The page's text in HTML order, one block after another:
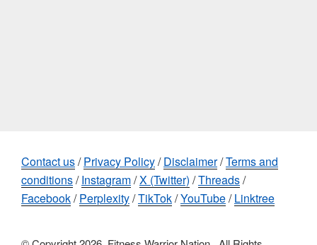
Contact us/Privacy Policy/Disclaimer/Terms and
conditions/Instagram/X (Twitter) /Threads/
Facebook/Perplexity/TikTok/YouTube/Linktree